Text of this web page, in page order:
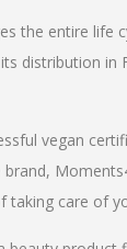
the entire life
distribution in
vegan
taking care of